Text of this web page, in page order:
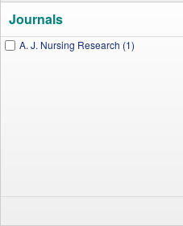
Journals
A. J. Nursing Research (1)